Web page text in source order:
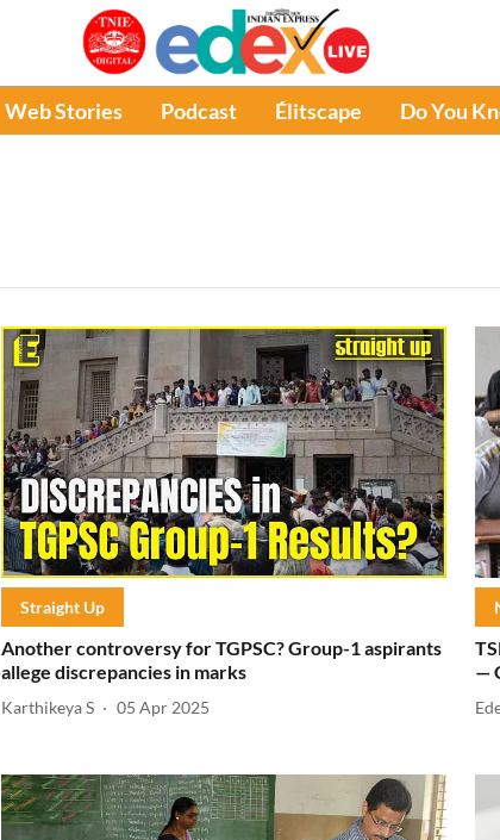
Web Stories Podcast Élitscape Do You
Straight Up
Another controversy for TGPSC? Group-1 aspirants
allege discrepancies in marks
Karthikeya S 05 Apr 2025
—